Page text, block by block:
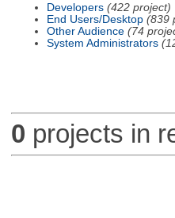
Developers (422 project)
End Users/Desktop (839
Other Audience (74
System Administrators
0 projects in